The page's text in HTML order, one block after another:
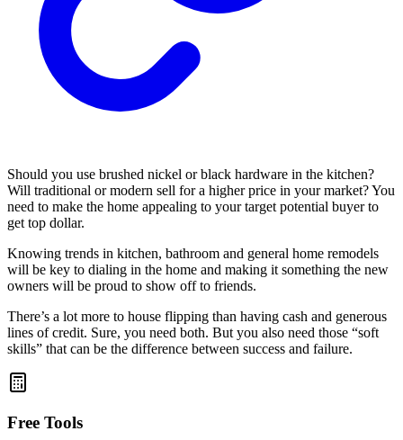
Should you use brushed nickel or black hardware in the kitchen?
Will traditional or modern sell for a higher price in your market? You
need to make the home appealing to your target potential buyer to
get top dollar.
Knowing trends in kitchen, bathroom and general home remodels
will be key to dialing in the home and making it something the new
owners will be proud to show off to friends.
There’s a lot more to house flipping than having cash and generous
lines of credit. Sure, you need both. But you also need those “soft
skills” that can be the difference between success and failure.
Free Tools